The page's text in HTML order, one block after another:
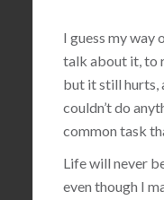
I guess my way
talk about it, to
but it still hurts,
couldn’t do
common task
Life will never
even though I